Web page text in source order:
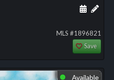
Add
MLS #1896821
Save
⬤ Available